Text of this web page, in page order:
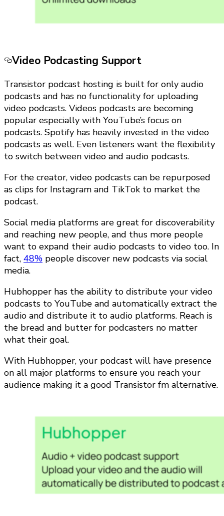
Video Podcasting Support
Transistor podcast hosting is built for only audio
podcasts and has no functionality for uploading
video podcasts. Videos podcasts are becoming
popular especially with YouTube’s focus on
podcasts. Spotify has heavily invested in the video
podcasts as well. Even listeners want the flexibility
to switch between video and audio podcasts.
For the creator, video podcasts can be repurposed
as clips for Instagram and TikTok to market the
podcast.
Social media platforms are great for discoverability
and reaching new people, and thus more people
want to expand their audio podcasts to video too. In
fact, 48% people discover new podcasts via social
media.
Hubhopper has the ability to distribute your video
podcasts to YouTube and automatically extract the
audio and distribute it to audio platforms. Reach is
the bread and butter for podcasters no matter
what their goal.
With Hubhopper, your podcast will have presence
on all major platforms to ensure you reach your
audience making it a good Transistor fm alternative.